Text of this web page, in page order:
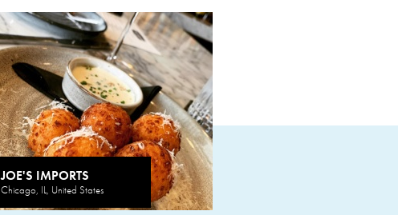
JOE'S IMPORTS
Chicago, IL, United States